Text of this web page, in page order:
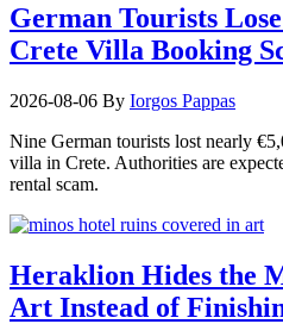
German Tourists
Crete Villa Booking
2026-08-06 By Iorgos Pappas
Nine German tourists lost nearly
villa in Crete. Authorities are
rental scam.
Heraklion Hides the
Art Instead of